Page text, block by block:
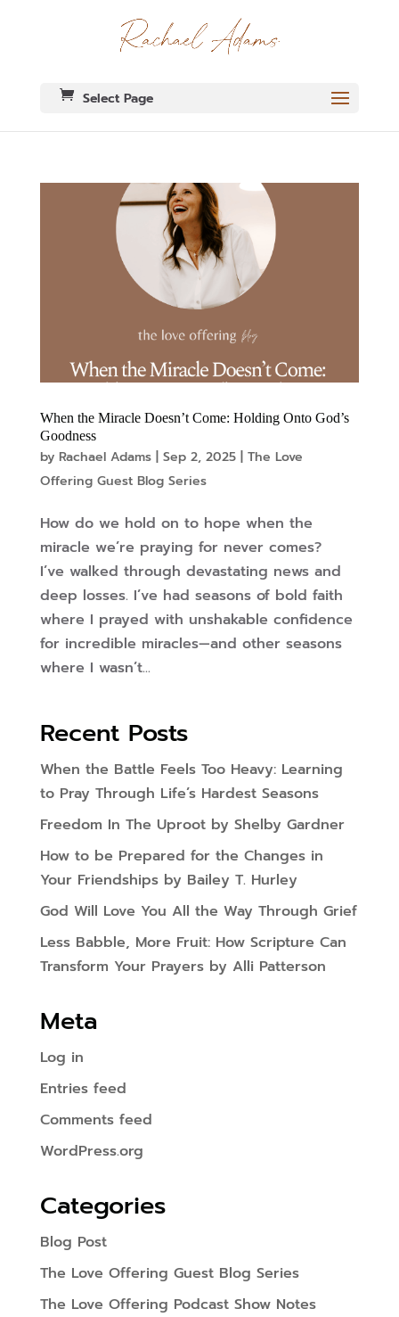
Select Page
When the Miracle Doesn’t Come: Holding Onto God’s
Goodness
by Rachael Adams| Sep 2, 2025| The Love
Offering Guest Blog Series
How do we hold on to hope when the
miracle we’re praying for never comes?
I’ve walked through devastating news and
deep losses. I’ve had seasons of bold faith
where I prayed with unshakable confidence
for incredible miracles—and other seasons
where I wasn’t...
Recent Posts
When the Battle Feels Too Heavy: Learning
to Pray Through Life’s Hardest Seasons
Freedom In The Uproot by Shelby Gardner
How to be Prepared for the Changes in
Your Friendships by Bailey T. Hurley
God Will Love You All the Way Through Grief
Less Babble, More Fruit: How Scripture Can
Transform Your Prayers by Alli Patterson
Meta
Log in
Entries feed
Comments feed
WordPress.org
Categories
Blog Post
The Love Offering Guest Blog Series
The Love Offering Podcast Show Notes